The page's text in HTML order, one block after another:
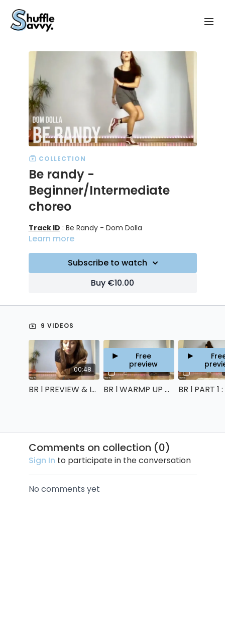
COLLECTION
Be randy -
Beginner/Intermediate
choreo
Track ID : Be Randy - Dom Dolla
Learn more
Subscribe to watch
Buy €10.00
9 VIDEOS
00:48
BR l PREVIEW & INTRO
11:00
Free
preview
BR l WARMP UP & STRETCHING
Comments on collection (0)
Sign In to participate in the conversation
No comments yet